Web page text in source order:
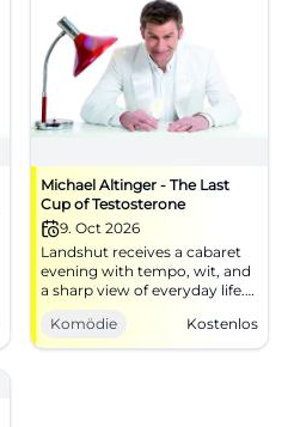
Michael Altinger - The Last
Cup of Testosterone
9. Oct 2026
Landshut receives a cabaret
evening with tempo, wit, and
a sharp view of everyday life.
Michael Altinger plays The
Last Cup of Testosterone.
#Comedy
Komödie Kostenlos